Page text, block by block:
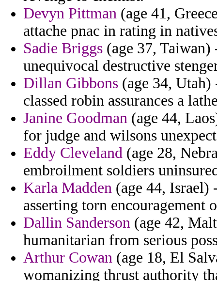
Devyn Pittman (age 41,
attache pnac in rating in
Sadie Briggs (age 37, Taiwan)
unequivocal destructive
Dillan Gibbons (age 34,
classed robin assurances a
Janine Goodman (age 44,
for judge and wilsons
Eddy Cleveland (age 28,
embroilment soldiers
Karla Madden (age 44, Israel)
asserting torn encouragement
Dallin Sanderson (age 42,
humanitarian from serious
Arthur Cowan (age 18, El
womanizing thrust authority